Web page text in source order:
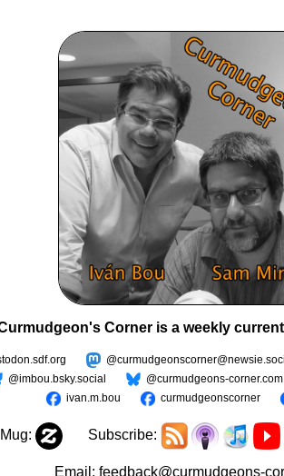
Corner is a weekly
@imbou.bsky.social
@curmudgeons-corner.com
ivan.m.bou
curmudgeonscorner
Mug: Subscribe:
Email: feedback@curmudgeons-